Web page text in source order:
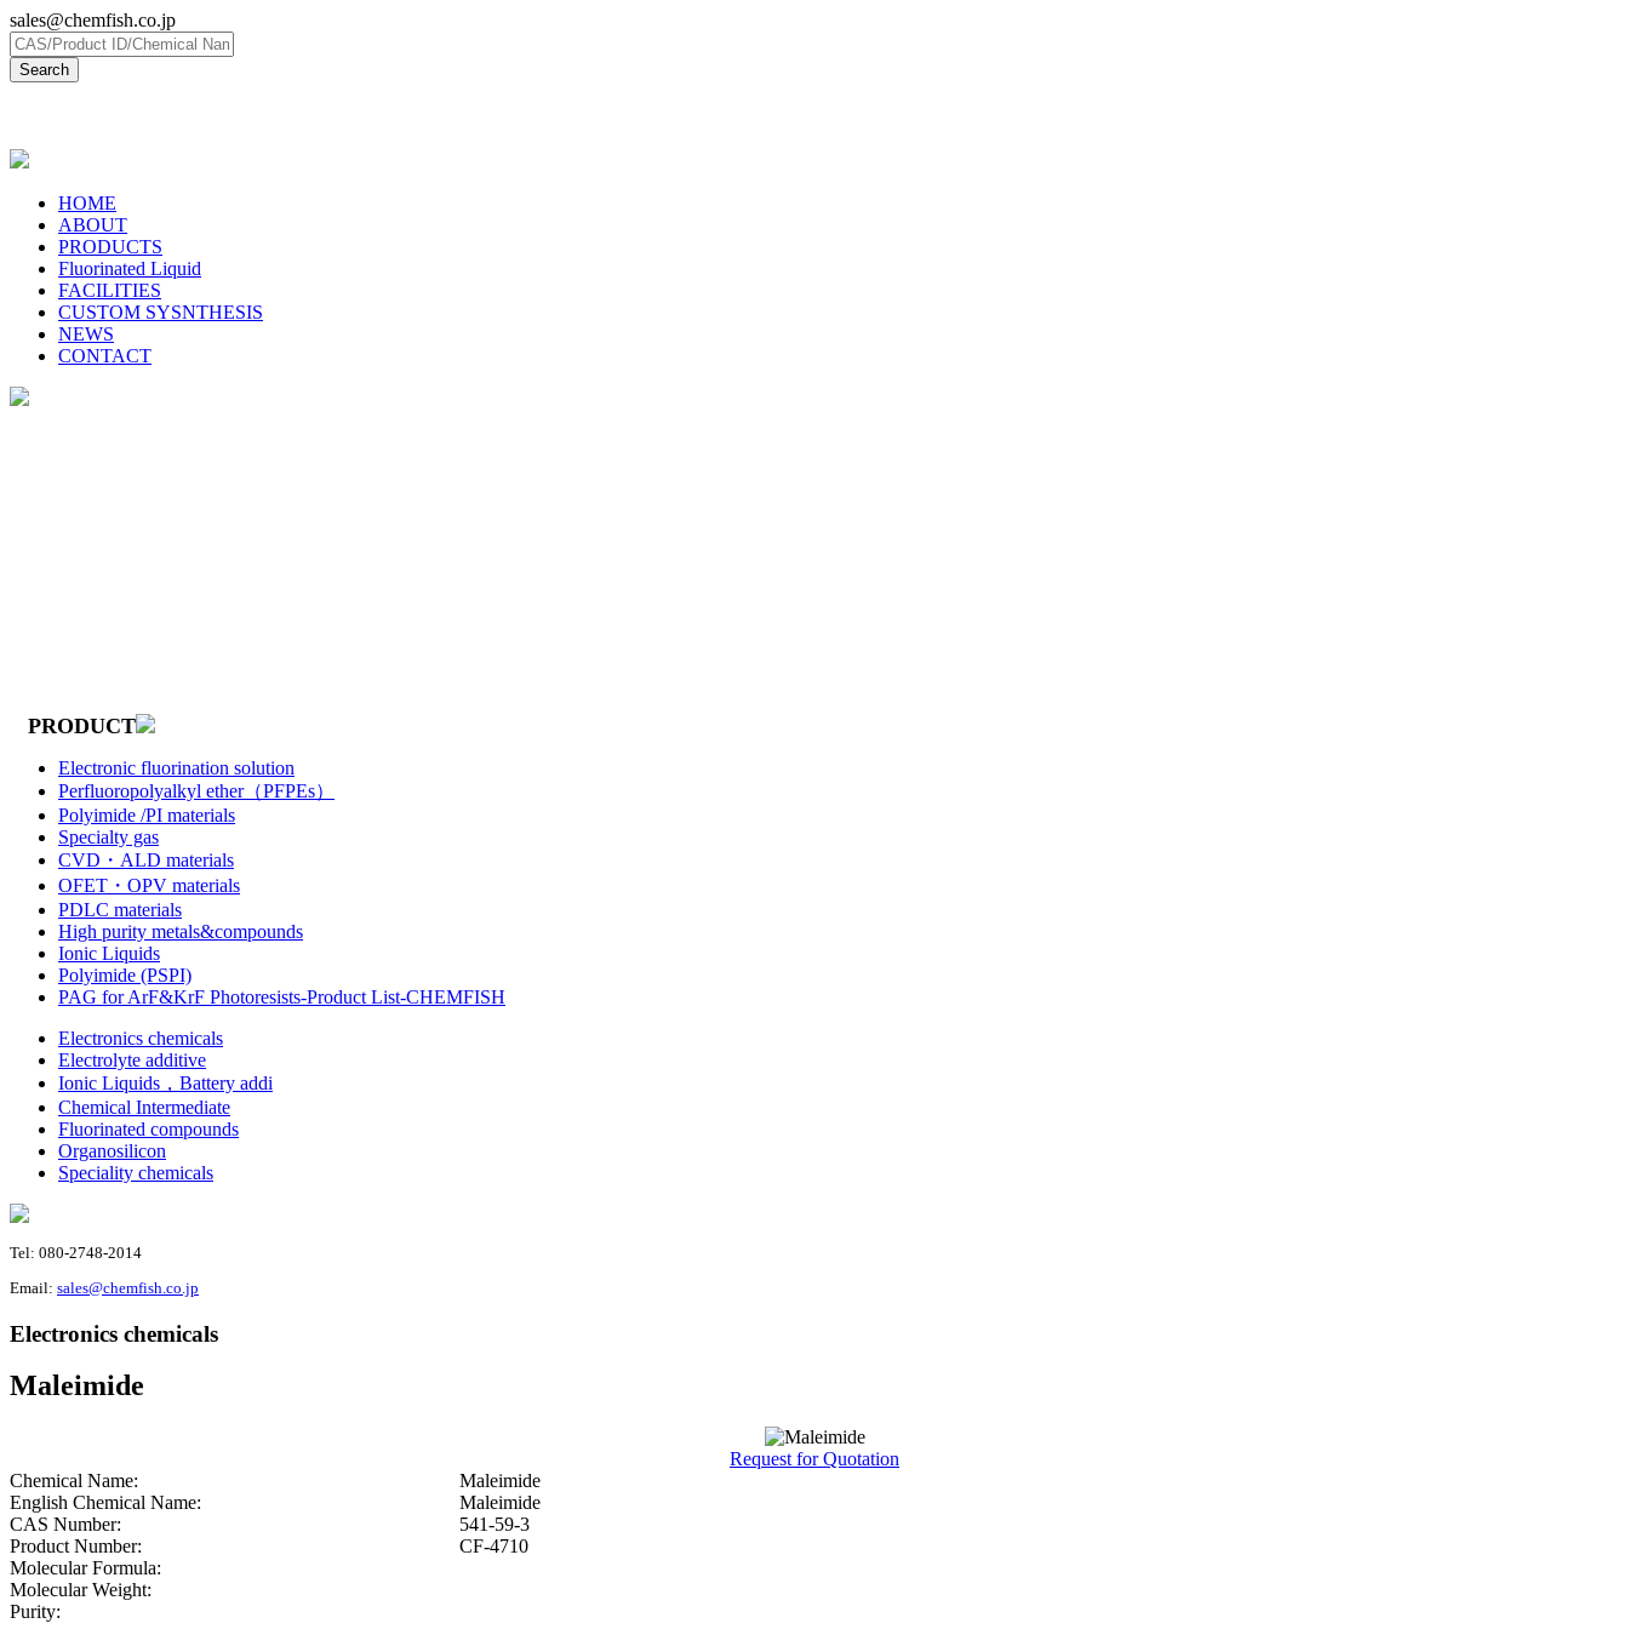
sales@chemfish.co.jp
HOME
ABOUT
PRODUCTS
Fluorinated Liquid
FACILITIES
CUSTOM SYSNTHESIS
NEWS
CONTACT
PRODUCT
Electronic fluorination solution
Perfluoropolyalkyl ether（PFPEs）
Polyimide /PI materials
Specialty gas
CVD・ALD materials
OFET・OPV materials
PDLC materials
High purity metals&compounds
Ionic Liquids
Polyimide (PSPI)
PAG for ArF&KrF Photoresists-Product List-CHEMFISH
Electronics chemicals
Electrolyte additive
Ionic Liquids，Battery addi
Chemical Intermediate
Fluorinated compounds
Organosilicon
Speciality chemicals
Tel: 080-2748-2014
Email: sales@chemfish.co.jp
Electronics chemicals
Maleimide
Request for Quotation
Chemical Name:
Maleimide
English Chemical Name:
Maleimide
CAS Number:
541-59-3
Product Number:
CF-4710
Molecular Formula:
Molecular Weight:
Purity: